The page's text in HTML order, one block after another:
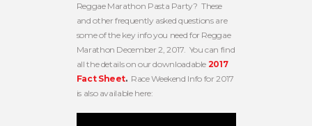
Reggae Marathon Pasta Party? These
and other frequently asked questions are
some of the key info you need for Reggae
Marathon December 2, 2017. You can find
all the details on our downloadable 2017
Fact Sheet.Race Weekend Info for 2017
is also available here: